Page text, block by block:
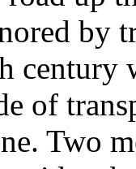
by
century
of
Two